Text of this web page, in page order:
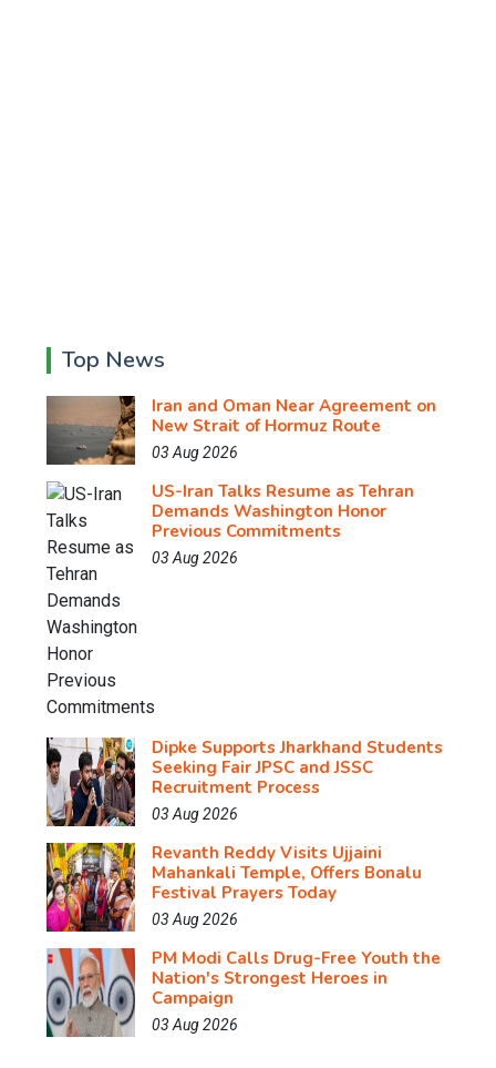
Top News
Iran and Oman Near Agreement on
New Strait of Hormuz Route
03 Aug 2026
US-Iran Talks Resume as Tehran
Demands Washington Honor
Previous Commitments
03 Aug 2026
Dipke Supports Jharkhand Students
Seeking Fair JPSC and JSSC
Recruitment Process
03 Aug 2026
Revanth Reddy Visits Ujjaini
Mahankali Temple, Offers Bonalu
Festival Prayers Today
03 Aug 2026
PM Modi Calls Drug-Free Youth the
Nation's Strongest Heroes in
Campaign
03 Aug 2026